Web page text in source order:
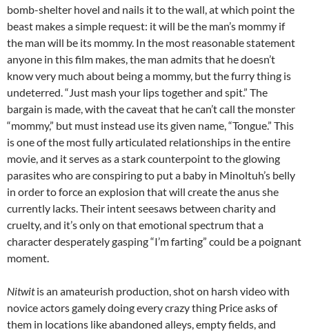
bomb-shelter hovel and nails it to the wall, at which point the
beast makes a simple request: it will be the man’s mommy if
the man will be its mommy. In the most reasonable statement
anyone in this film makes, the man admits that he doesn’t
know very much about being a mommy, but the furry thing is
undeterred. “Just mash your lips together and spit.” The
bargain is made, with the caveat that he can’t call the monster
“mommy,” but must instead use its given name, “Tongue.” This
is one of the most fully articulated relationships in the entire
movie, and it serves as a stark counterpoint to the glowing
parasites who are conspiring to put a baby in Minoltuh’s belly
in order to force an explosion that will create the anus she
currently lacks. Their intent seesaws between charity and
cruelty, and it’s only on that emotional spectrum that a
character desperately gasping “I’m farting” could be a poignant
moment.
Nitwitis an amateurish production, shot on harsh video with
novice actors gamely doing every crazy thing Price asks of
them in locations like abandoned alleys, empty fields, and